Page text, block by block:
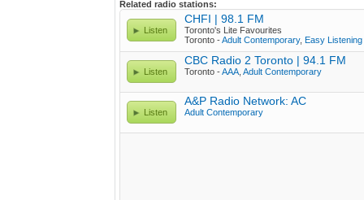
Related radio stations:
Listen
CHFI | 98.1 FM
Toronto's Lite Favourites
Toronto -Adult Contemporary, Easy Listening
Listen
CBC Radio 2 Toronto | 94.1 FM
Toronto -AAA Adult Contemporary
Listen
A&P Radio Network: AC
Adult Contemporary